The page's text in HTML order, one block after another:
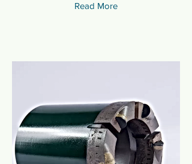
Read More